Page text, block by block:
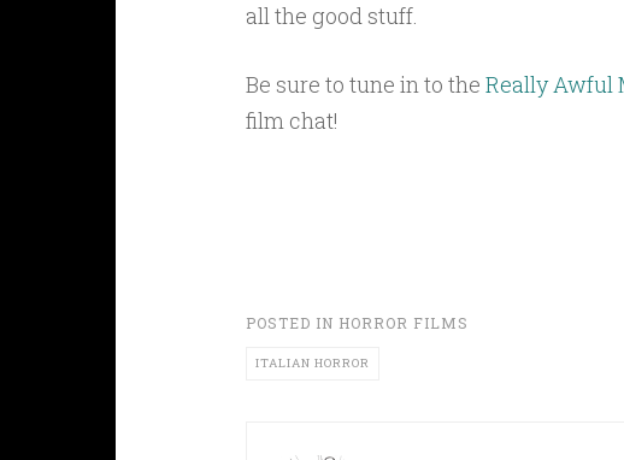
all the good stuff.
Be sure to tune in to the Really Awful
film chat!
POSTED IN HORROR FILMS
ITALIAN HORROR